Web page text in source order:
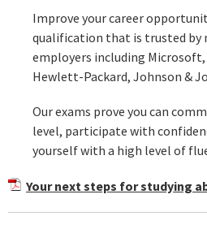
Improve your career
qualification that is trusted by
employers including Microsoft,
Hewlett-Packard, Johnson &
Our exams prove you can
level, participate with
yourself with a high level of
Your next steps for studying